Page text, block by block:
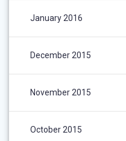
January 2016
December 2015
November 2015
October 2015